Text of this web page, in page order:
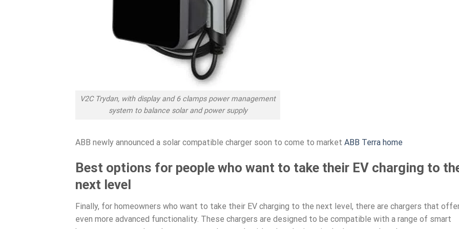
V2C Trydan, with display and 6 clamps power management
system to balance solar and power supply
ABB newly announced a solar compatible charger soon to come to market ABB Terra home
Best options for people who want to take their EV charging to
next level
Finally, for homeowners who want to take their EV charging to the next level, there are chargers that
even more advanced functionality. These chargers are designed to be compatible with a range of smart